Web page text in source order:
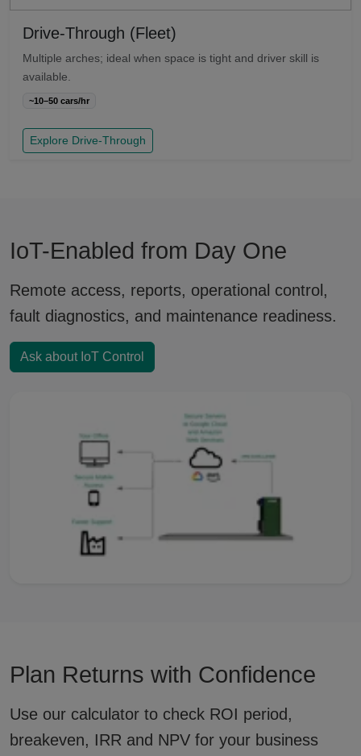
Drive-Through (Fleet)
Multiple arches; ideal when space is tight and driver skill is
available.
~10–50 cars/hr
Explore Drive-Through
IoT-Enabled from Day One
Remote access, reports, operational control,
fault diagnostics, and maintenance readiness.
Ask about IoT Control
Plan Returns with Confidence
Use our calculator to check ROI period,
breakeven, IRR and NPV for your business